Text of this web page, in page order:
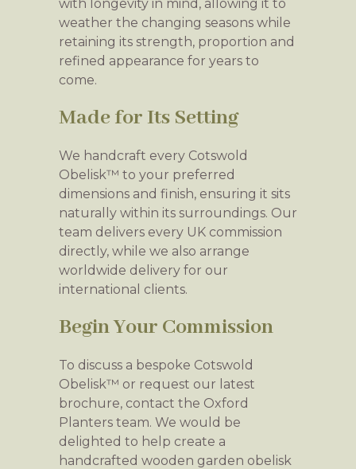
with longevity in mind, allowing it to
weather the changing seasons while
retaining its strength, proportion and
refined appearance for years to
come.
Made for Its Setting
We handcraft every Cotswold
Obelisk™ to your preferred
dimensions and finish, ensuring it sits
naturally within its surroundings. Our
team delivers every UK commission
directly, while we also arrange
worldwide delivery for our
international clients.
Begin Your Commission
To discuss a bespoke Cotswold
Obelisk™ or request our latest
brochure, contact the Oxford
Planters team. We would be
delighted to help create a
handcrafted wooden garden obelisk